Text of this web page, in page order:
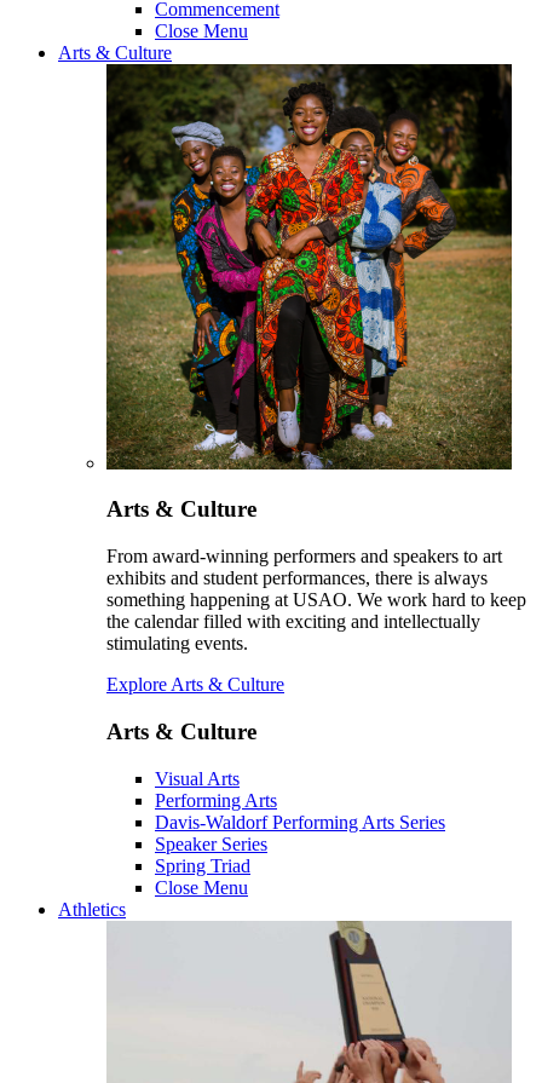
Commencement
Close Menu
Arts & Culture
Arts & Culture
From award-winning performers and speakers to art
exhibits and student performances, there is always
something happening at USAO. We work hard to keep
the calendar filled with exciting and intellectually
stimulating events.
Explore Arts & Culture
Arts & Culture
Visual Arts
Performing Arts
Davis-Waldorf Performing Arts Series
Speaker Series
Spring Triad
Close Menu
Athletics